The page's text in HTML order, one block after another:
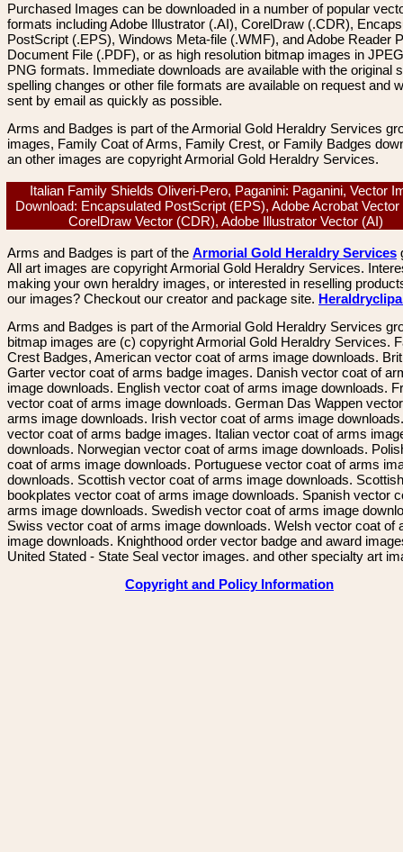
Purchased Images can be downloaded in a number of popular
formats including Adobe Illustrator (.AI), CorelDraw (.CDR),
PostScript (.EPS), Windows Meta-file (.WMF), and Adobe Reader
Document File (.PDF), or as high resolution bitmap images in
PNG formats. Immediate downloads are available with the original
spelling changes or other file formats are available on request and
sent by email as quickly as possible.
Arms and Badges is part of the Armorial Gold Heraldry Services
images, Family Coat of Arms, Family Crest, or Family Badges
an other images are copyright Armorial Gold Heraldry Services.
Italian Family Shields Oliveri-Pero, Paganini: Paganini, Vector
Download: Encapsulated PostScript (EPS), Adobe Acrobat
CorelDraw Vector (CDR), Adobe Illustrator Vector (AI)
Arms and Badges is part of the Armorial Gold Heraldry Services
All art images are copyright Armorial Gold Heraldry Services.
making your own heraldry images, or interested in reselling
our images? Checkout our creator and package site.
Arms and Badges is part of the Armorial Gold Heraldry Services
bitmap images are (c) copyright Armorial Gold Heraldry Services.
Crest Badges, American vector coat of arms image downloads.
Garter vector coat of arms badge images. Danish vector coat of
image downloads. English vector coat of arms image downloads.
vector coat of arms image downloads. German Das Wappen
arms image downloads. Irish vector coat of arms image
vector coat of arms badge images. Italian vector coat of arms
downloads. Norwegian vector coat of arms image downloads.
coat of arms image downloads. Portuguese vector coat of arms
downloads. Scottish vector coat of arms image downloads. Scottish
bookplates vector coat of arms image downloads. Spanish vector
arms image downloads. Swedish vector coat of arms image
Swiss vector coat of arms image downloads. Welsh vector coat of
image downloads. Knighthood order vector badge and award
United Stated - State Seal vector images. and other specialty art
Copyright and Policy Information